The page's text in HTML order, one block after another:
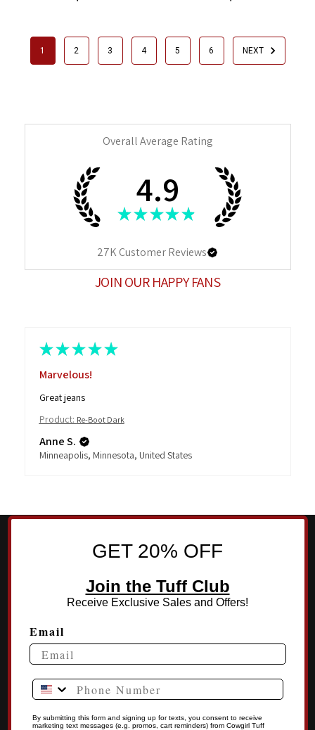
1 2 3 4 5 6 NEXT
Overall Average Rating
4.9
★ ★ ★ ★ ★
27KCustomer Reviews
JOIN OUR HAPPY FANS
★ ★ ★ ★ ★
Marvelous!
Great jeans
Product: Re-Boot Dark
Anne S.
Minneapolis, Minnesota, United States
GET 20% OFF
Join the Tuff Club
Receive Exclusive Sales and Offers!
Email
Phone Number
By submitting this form and signing up for texts, you consent to receive
marketing text messages (e.g. promos, cart reminders) from Cowgirl Tuff